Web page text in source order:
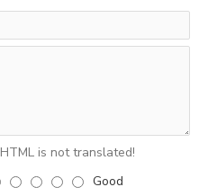
HTML is not translated!
Good